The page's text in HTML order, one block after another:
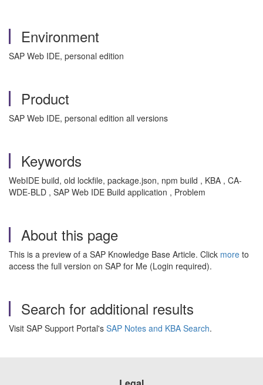
Environment
SAP Web IDE, personal edition
Product
SAP Web IDE, personal edition all versions
Keywords
WebIDE build, old lockfile, package.json, npm build , KBA , CA-
WDE-BLD , SAP Web IDE Build application , Problem
About this page
This is a preview of a SAP Knowledge Base Article. Click more to
access the full version on SAP for Me (Login required).
Search for additional results
Visit SAP Support Portal's SAP Notes and KBA Search.